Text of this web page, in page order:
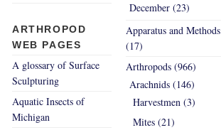
ARTHROPOD
WEB PAGES
A glossary of Surface
Sculpturing
Aquatic Insects of
Michigan
December (23)
Apparatus and Methods
(17)
Arthropods (966)
Arachnids (146)
Harvestmen (3)
Mites (21)